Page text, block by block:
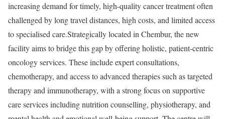
increasing demand for timely, high-quality cancer treatment often
challenged by long travel distances, high costs, and limited access
to specialised care.Strategically located in Chembur, the new
facility aims to bridge this gap by offering holistic, patient-centric
oncology services. These include expert consultations,
chemotherapy, and access to advanced therapies such as targeted
therapy and immunotherapy, with a strong focus on supportive
care services including nutrition counselling, physiotherapy, and